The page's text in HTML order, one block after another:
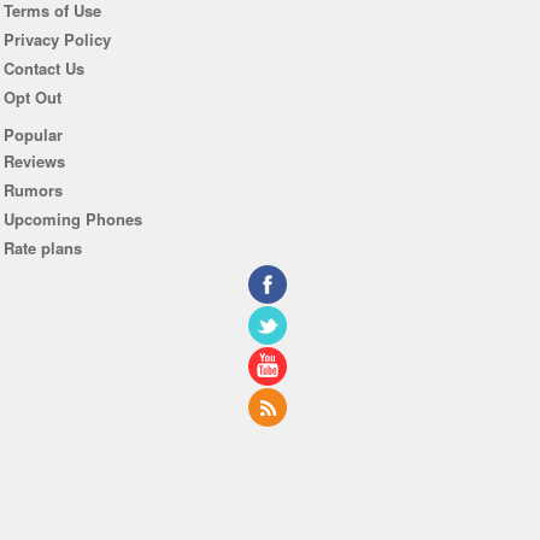
Terms of Use
Privacy Policy
Contact Us
Opt Out
Popular
Reviews
Rumors
Upcoming Phones
Rate plans